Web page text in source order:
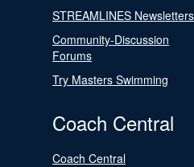
STREAMLINES Newsletters
Community-Discussion
Forums
Try Masters Swimming
Coach Central
Coach Central